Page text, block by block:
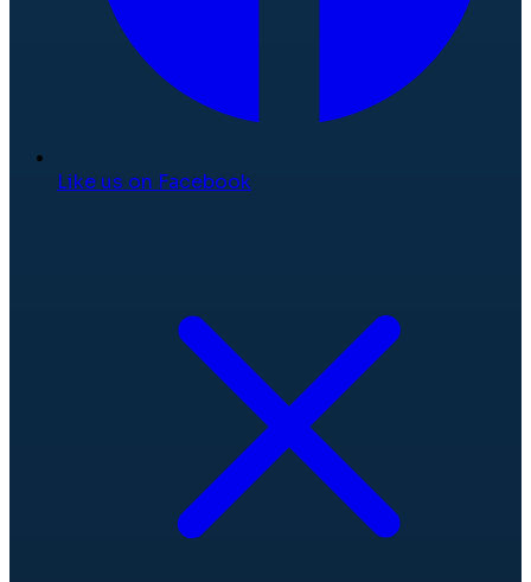
Like us on Facebook